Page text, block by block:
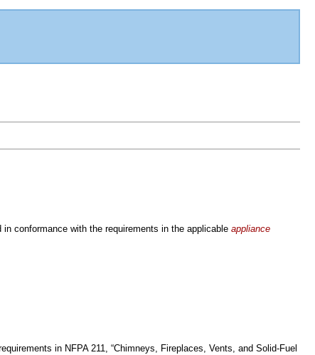
in conformance with the requirements in the applicableappliance
in NFPA 211, “Chimneys, Fireplaces, Vents, and Solid-Fuel